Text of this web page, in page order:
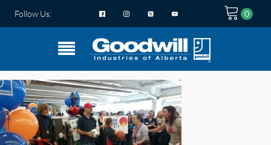
Follow Us: